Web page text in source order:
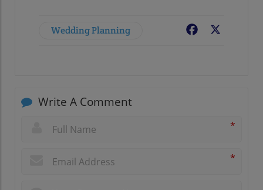
Wedding Planning Facebook
Write A Comment
*
*